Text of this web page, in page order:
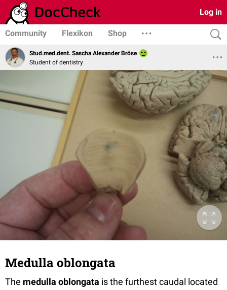
Log in
Community Flexikon Shop
Stud.med.dent. Sascha Alexander Bröse
Student of dentistry
Medulla oblongata
The medulla oblongata is the furthest caudal located